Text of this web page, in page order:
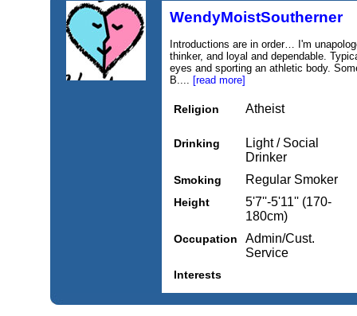
WendyMoistSoutherner
Introductions are in order… I'm
thinker, and loyal and dependable.
eyes and sporting an athletic body.
B.... [read more]
Religion Atheist
Drinking
Light / Social
Drinker
Smoking Regular Smoker
Height
5'7''-5'11'' (170-
180cm)
Occupation
Admin/Cust.
Service
Interests